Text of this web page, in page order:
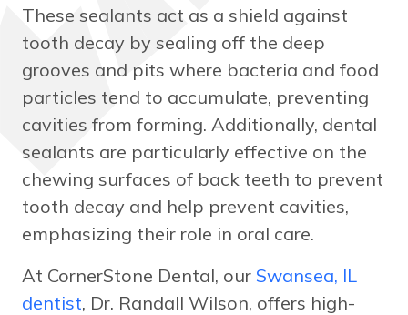
These sealants act as a shield against
tooth decay by sealing off the deep
grooves and pits where bacteria and food
particles tend to accumulate, preventing
cavities from forming. Additionally, dental
sealants are particularly effective on the
chewing surfaces of back teeth to prevent
tooth decay and help prevent cavities,
emphasizing their role in oral care.
At CornerStone Dental, our Swansea, IL
dentist, Dr. Randall Wilson, offers high-